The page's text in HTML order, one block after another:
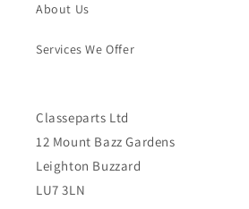
About Us
Services We Offer
Classeparts Ltd
12 Mount Bazz Gardens
Leighton Buzzard
LU7 3LN